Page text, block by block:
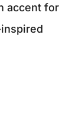
accent for